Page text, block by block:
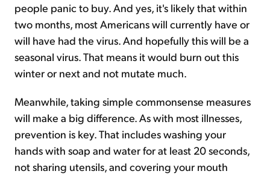
people panic to buy. And yes, it's likely that within
two months, most Americans will currently have or
will have had the virus. And hopefully this will be a
seasonal virus. That means it would burn out this
winter or next and not mutate much.
Meanwhile, taking simple commonsense measures
will make a big difference. As with most illnesses,
prevention is key. That includes washing your
hands with soap and water for at least 20 seconds,
not sharing utensils, and covering your mouth